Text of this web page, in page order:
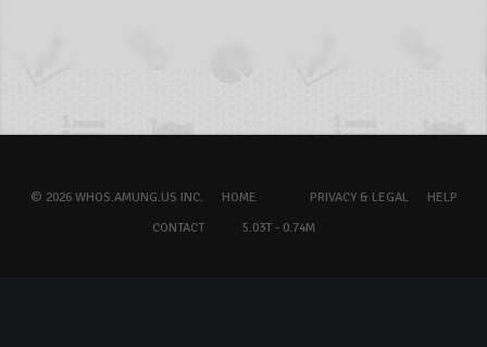
© 2026 WHOS.AMUNG.US INC. HOME PRIVACY & LEGAL
HELP
CONTACT
5.03T - 0.74M